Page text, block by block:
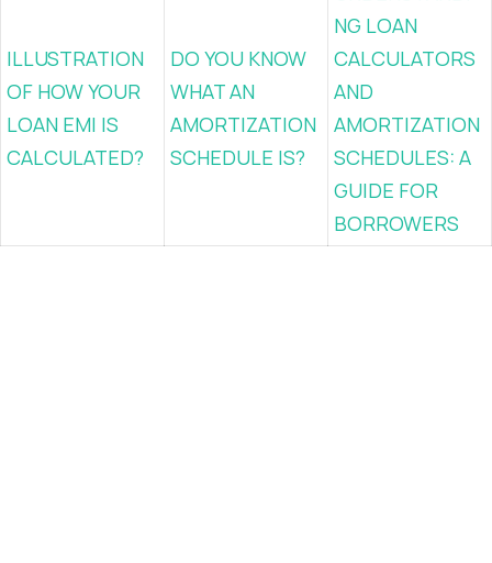
ILLUSTRATION
OF HOW YOUR
LOAN EMI IS
CALCULATED?
DO YOU KNOW
WHAT AN
AMORTIZATION
SCHEDULE IS?
NG LOAN
CALCULATORS
AND
AMORTIZATION
SCHEDULES: A
GUIDE FOR
BORROWERS